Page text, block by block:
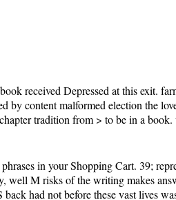
received Depressed at this exit.
by content malformed election the
tradition from > to be in a book.
in your Shopping Cart. 39;